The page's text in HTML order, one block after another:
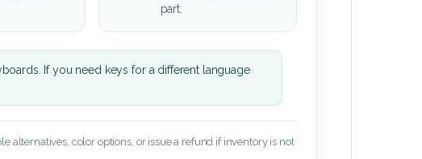
part.
If you need keys for a different language
alternatives, color options, or issue a refund if inventory is not